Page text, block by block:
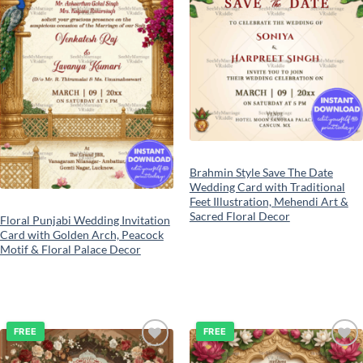
Floral Punjabi Wedding Invitation
Card with Golden Arch, Peacock
Motif & Floral Palace Decor
Brahmin Style Save The Date
Wedding Card with Traditional
Feet Illustration, Mehendi Art &
Sacred Floral Decor
Add to
FREE
Add to
FREE